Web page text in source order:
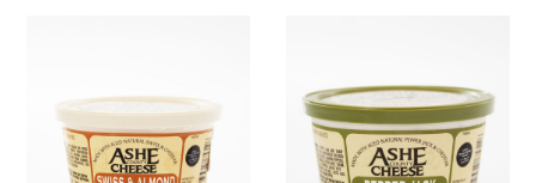
QUEEN CITY CRUNCH
RITCHIE HILL BAKERY